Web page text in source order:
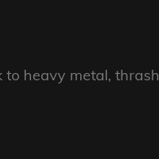
to heavy metal, thrash